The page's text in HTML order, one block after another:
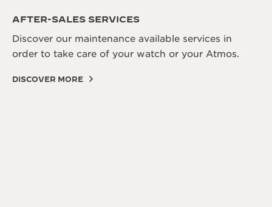
THE SOUND MAKER
THE STELLAR ODYSSEY
AFTER-SALES SERVICES
Discover our maintenance available services in
order to take care of your watch or your Atmos.
DISCOVER MORE